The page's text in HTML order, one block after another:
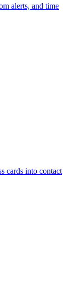
alerts, and time
cards into contact